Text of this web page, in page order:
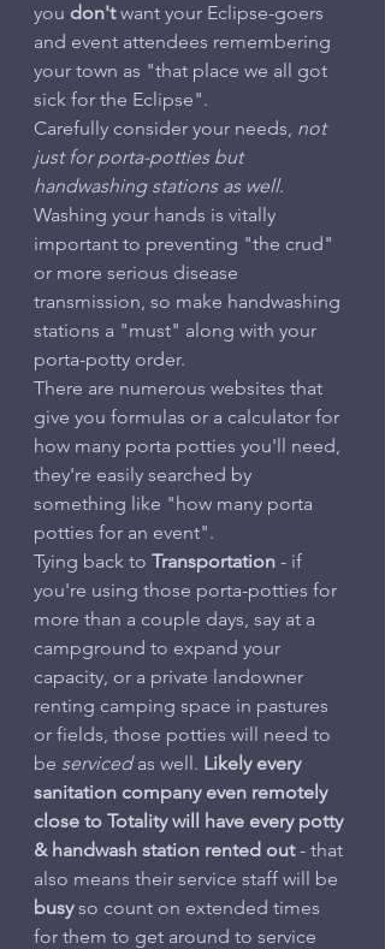
you don't want your Eclipse-goers
and event attendees remembering
your town as "that place we all got
sick for the Eclipse".
Carefully consider your needs, not
just for porta-potties but
handwashing stations as well.
Washing your hands is vitally
important to preventing "the crud"
or more serious disease
transmission, so make handwashing
stations a "must" along with your
porta-potty order.
There are numerous websites that
give you formulas or a calculator for
how many porta potties you'll need,
they're easily searched by
something like "how many porta
potties for an event".
Tying back to Transportation - if
you're using those porta-potties for
more than a couple days, say at a
campground to expand your
capacity, or a private landowner
renting camping space in pastures
or fields, those potties will need to
be serviced as well. Likely every
sanitation company even remotely
close to Totality will have every potty
& handwash station rented out - that
also means their service staff will be
busy so count on extended times
for them to get around to service